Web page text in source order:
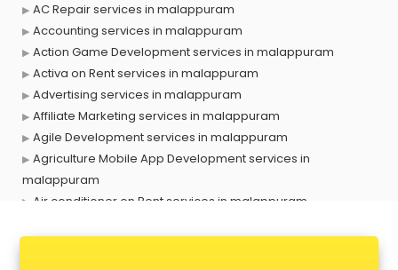
AC Repair services in malappuram
Accounting services in malappuram
Action Game Development services in malappuram
Activa on Rent services in malappuram
Advertising services in malappuram
Affiliate Marketing services in malappuram
Agile Development services in malappuram
Agriculture Mobile App Development services in
malappuram
Air conditioner on Rent services in malappuram